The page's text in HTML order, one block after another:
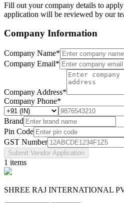
Fill out your company details to
application will be reviewed by our
Company Information
Company Name*
Company Email*
Company Address*
Company Phone*
Brand
Pin Code
GST Number
Submit Vendor Application
1 items
SHREE RAJ INTERNATIONAL